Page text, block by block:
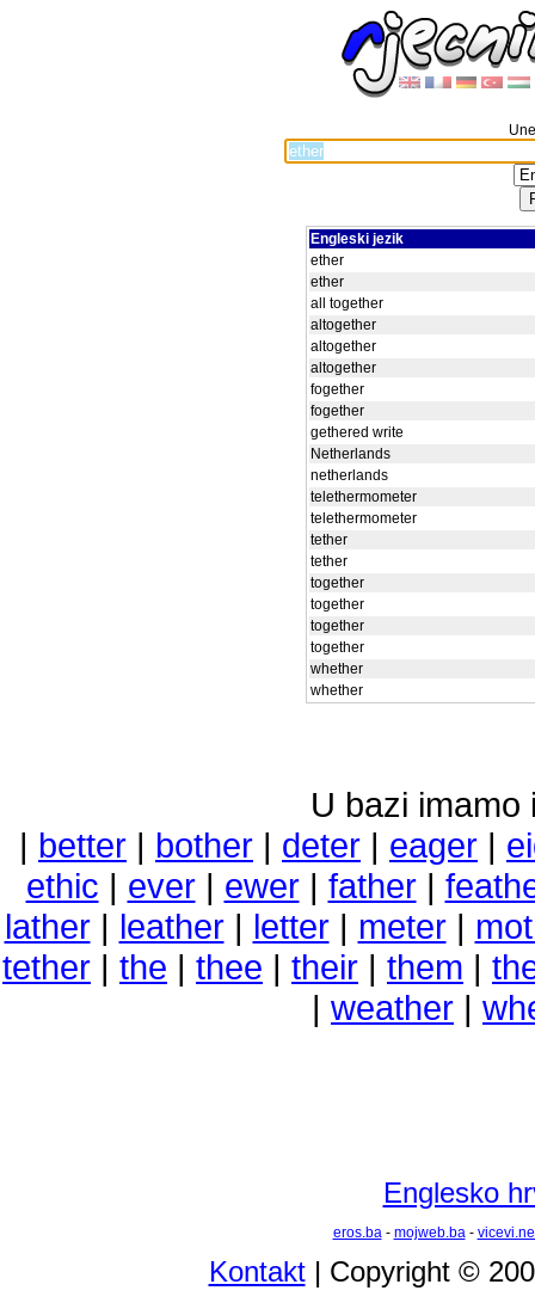
Engleski jezik
ether
ether
all together
altogether
altogether
altogether
fogether
fogether
gethered write
Netherlands
netherlands
telethermometer
telethermometer
tether
tether
together
together
together
together
whether
whether
U bazi imamo
| better | bother | deter | eager |
ethic | ever| ewer| father|
lather| leather| letter| meter|
tether | the | thee | their | them |
| weather |
Englesko
eros.ba- mojweb.ba-
Kontakt| Copyright ©